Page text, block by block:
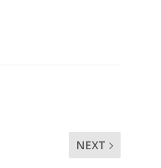
NEXT